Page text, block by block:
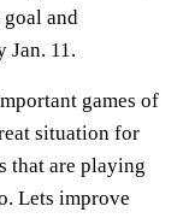
and
Jan. 11.
games of
situation for
that are playing
Lets improve